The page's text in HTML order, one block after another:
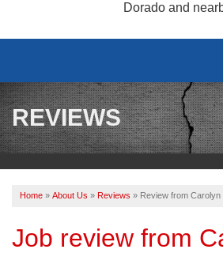
Dorado and
SERVICES
OUR WORK
REVIEWS
ABOUT US
SERVICE AREA
REVIEWS
Home » About Us » Reviews » Review from Carolyn
Job review from